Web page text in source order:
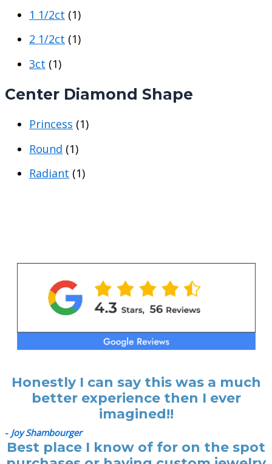
1 1/2ct (1)
2 1/2ct (1)
3ct (1)
Center Diamond Shape
Princess (1)
Round (1)
Radiant (1)
Honestly I can say this was a much
better experience then I ever
imagined!!
- Joy Shambourger
Best place I know of for on the spot